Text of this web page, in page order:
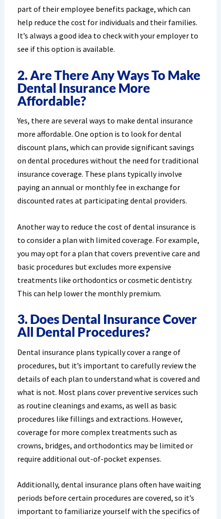
part of their employee benefits package, which can
help reduce the cost for individuals and their families.
It’s always a good idea to check with your employer to
see if this option is available.
2. Are There Any Ways To Make
Dental Insurance More
Affordable?
Yes, there are several ways to make dental insurance
more affordable. One option is to look for dental
discount plans, which can provide significant savings
on dental procedures without the need for traditional
insurance coverage. These plans typically involve
paying an annual or monthly fee in exchange for
discounted rates at participating dental providers.
Another way to reduce the cost of dental insurance is
to consider a plan with limited coverage. For example,
you may opt for a plan that covers preventive care and
basic procedures but excludes more expensive
treatments like orthodontics or cosmetic dentistry.
This can help lower the monthly premium.
3. Does Dental Insurance Cover
All Dental Procedures?
Dental insurance plans typically cover a range of
procedures, but it’s important to carefully review the
details of each plan to understand what is covered and
what is not. Most plans cover preventive services such
as routine cleanings and exams, as well as basic
procedures like fillings and extractions. However,
coverage for more complex treatments such as
crowns, bridges, and orthodontics may be limited or
require additional out-of-pocket expenses.
Additionally, dental insurance plans often have waiting
periods before certain procedures are covered, so it’s
important to familiarize yourself with the specifics of